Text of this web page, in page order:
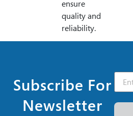
ensure
quality and
reliability.
Subscribe For
Newsletter